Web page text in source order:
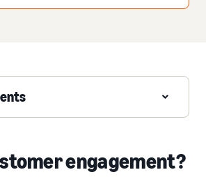
engagement?